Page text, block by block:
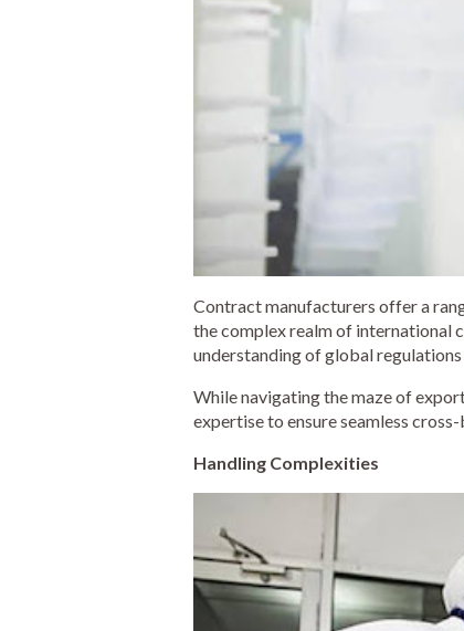
Contract manufacturers offer a
the complex realm of international
understanding of global
While navigating the maze of
expertise to ensure seamless
Handling Complexities